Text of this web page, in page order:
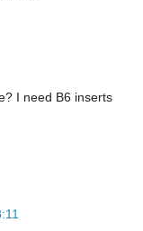
I need B6 inserts